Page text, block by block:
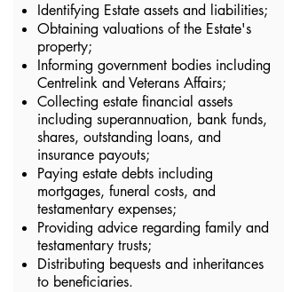
Identifying Estate assets and liabilities;
Obtaining valuations of the Estate's
property;
Informing government bodies including
Centrelink and Veterans Affairs;
Collecting estate financial assets
including superannuation, bank funds,
shares, outstanding loans, and
insurance payouts;
Paying estate debts including
mortgages, funeral costs, and
testamentary expenses;
Providing advice regarding family and
testamentary trusts;
Distributing bequests and inheritances
to beneficiaries.